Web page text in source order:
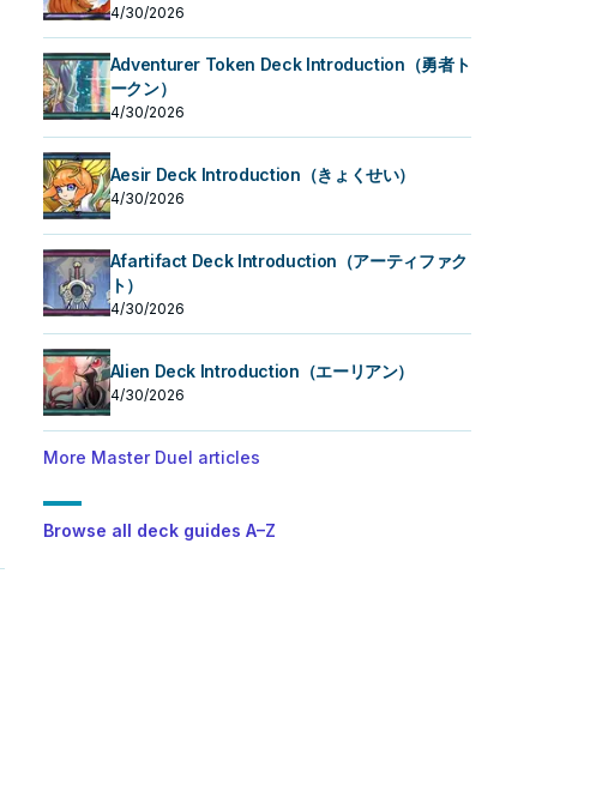
4/30/2026
Adventurer Token Deck Introduction（勇者ト
ークン）
4/30/2026
Aesir Deck Introduction（きょくせい）
4/30/2026
Afartifact Deck Introduction（アーティファク
ト）
4/30/2026
Alien Deck Introduction（エーリアン）
4/30/2026
More Master Duel articles
Browse all deck guides A–Z